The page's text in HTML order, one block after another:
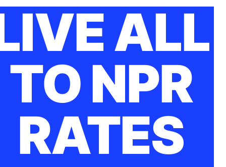
ALL
TO NPR
RATES